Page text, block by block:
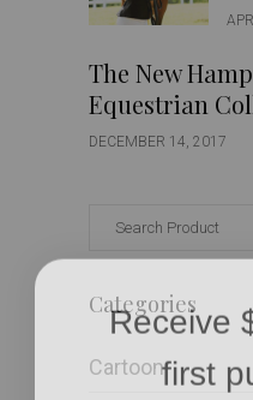
The New
Equestrian
DECEMBER 14, 2017
Categories
Cartoon
Receive
first